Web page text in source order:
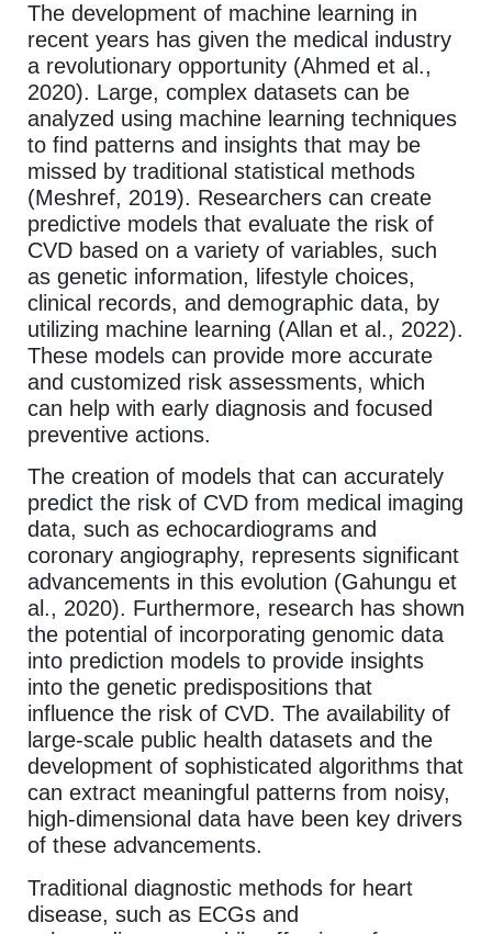
The development of machine learning in
recent years has given the medical industry
a revolutionary opportunity (Ahmed et al.,
2020). Large, complex datasets can be
analyzed using machine learning techniques
to find patterns and insights that may be
missed by traditional statistical methods
(Meshref, 2019). Researchers can create
predictive models that evaluate the risk of
CVD based on a variety of variables, such
as genetic information, lifestyle choices,
clinical records, and demographic data, by
utilizing machine learning (Allan et al., 2022).
These models can provide more accurate
and customized risk assessments, which
can help with early diagnosis and focused
preventive actions.
The creation of models that can accurately
predict the risk of CVD from medical imaging
data, such as echocardiograms and
coronary angiography, represents significant
advancements in this evolution (Gahungu et
al., 2020). Furthermore, research has shown
the potential of incorporating genomic data
into prediction models to provide insights
into the genetic predispositions that
influence the risk of CVD. The availability of
large-scale public health datasets and the
development of sophisticated algorithms that
can extract meaningful patterns from noisy,
high-dimensional data have been key drivers
of these advancements.
Traditional diagnostic methods for heart
disease, such as ECGs and